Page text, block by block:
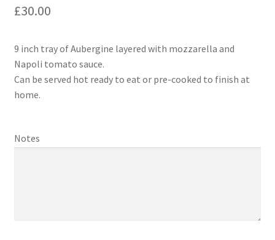
£30.00
9 inch tray of Aubergine layered with mozzarella and
Napoli tomato sauce.
Can be served hot ready to eat or pre-cooked to finish at
home.
Notes